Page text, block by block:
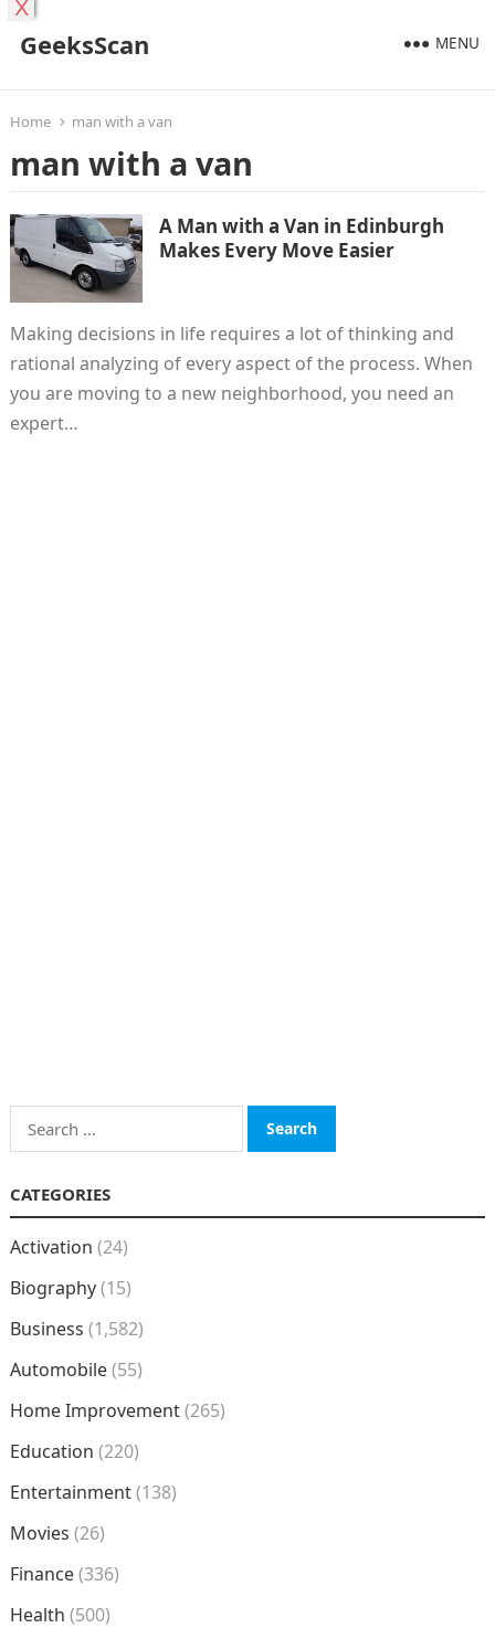
GeeksScan MENU
Home man with a van
man with a van
A Man with a Van in Edinburgh
Makes Every Move Easier
Making decisions in life requires a lot of thinking and
rational analyzing of every aspect of the process. When
you are moving to a new neighborhood, you need an
expert…
Search
for:
CATEGORIES
Activation (24)
Biography(15)
Business (1,582)
Automobile(55)
Home Improvement(265)
Education (220)
Entertainment(138)
Movies (26)
Finance(336)
Health (500)
X